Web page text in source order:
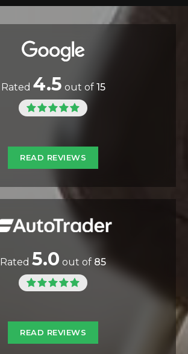
Rated 4.5 out of 15
READ REVIEWS
Rated 5.0 out of 85
READ REVIEWS